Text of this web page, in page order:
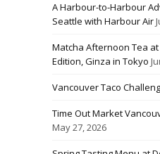
A Harbour-to-Harbour
Seattle with Harbour Air
Matcha Afternoon Tea
Edition, Ginza in Tokyo
Vancouver Taco
Time Out Market
May 27, 2026